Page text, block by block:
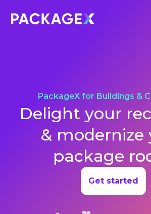
PackageX for Buildings &
Delight your
& modernize
package
Get started